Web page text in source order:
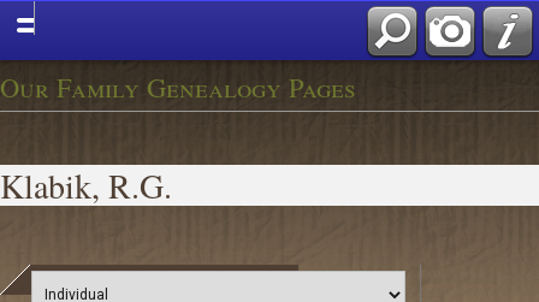
Our Family Genealogy Pages
Klabik, R.G.